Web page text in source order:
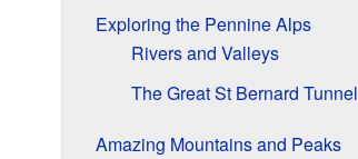
Exploring the Pennine Alps
Rivers and Valleys
The Great St Bernard Tunnel
Amazing Mountains and Peaks